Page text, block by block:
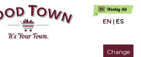
EN | ES
Change